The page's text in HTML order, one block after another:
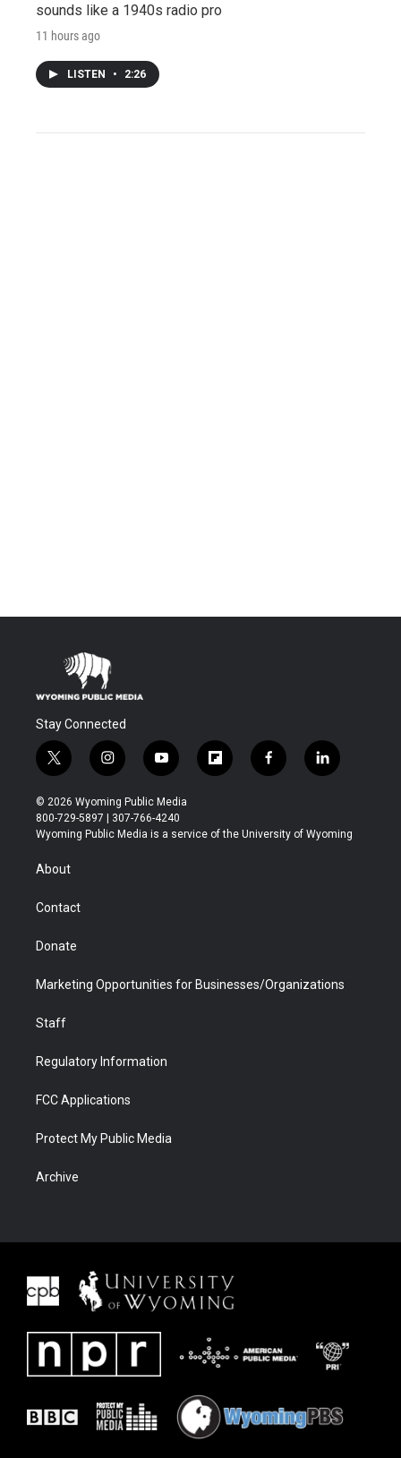
sounds like a 1940s radio pro
11 hours ago
LISTEN • 2:26
Stay Connected
t
w
i
t
t
r
i
n
s
t
a
y
o
u
t
u
f
l
b
f
a
b
l
i
e
© 2026 Wyoming Public Media
800-729-5897 | 307-766-4240
Wyoming Public Media is a service of the University of Wyoming
About
Contact
Donate
Marketing Opportunities for Businesses/Organizations
Staff
Regulatory Information
FCC Applications
Protect My Public Media
Archive